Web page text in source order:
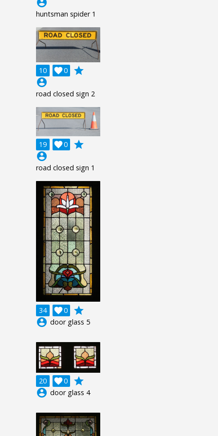
account_circle
huntsman spider 1
10 0

grade
account_circle
road closed sign 2
19 0

grade
account_circle
road closed sign 1
34 0

grade
account_circle door glass 5
20 0

grade
account_circle door glass 4